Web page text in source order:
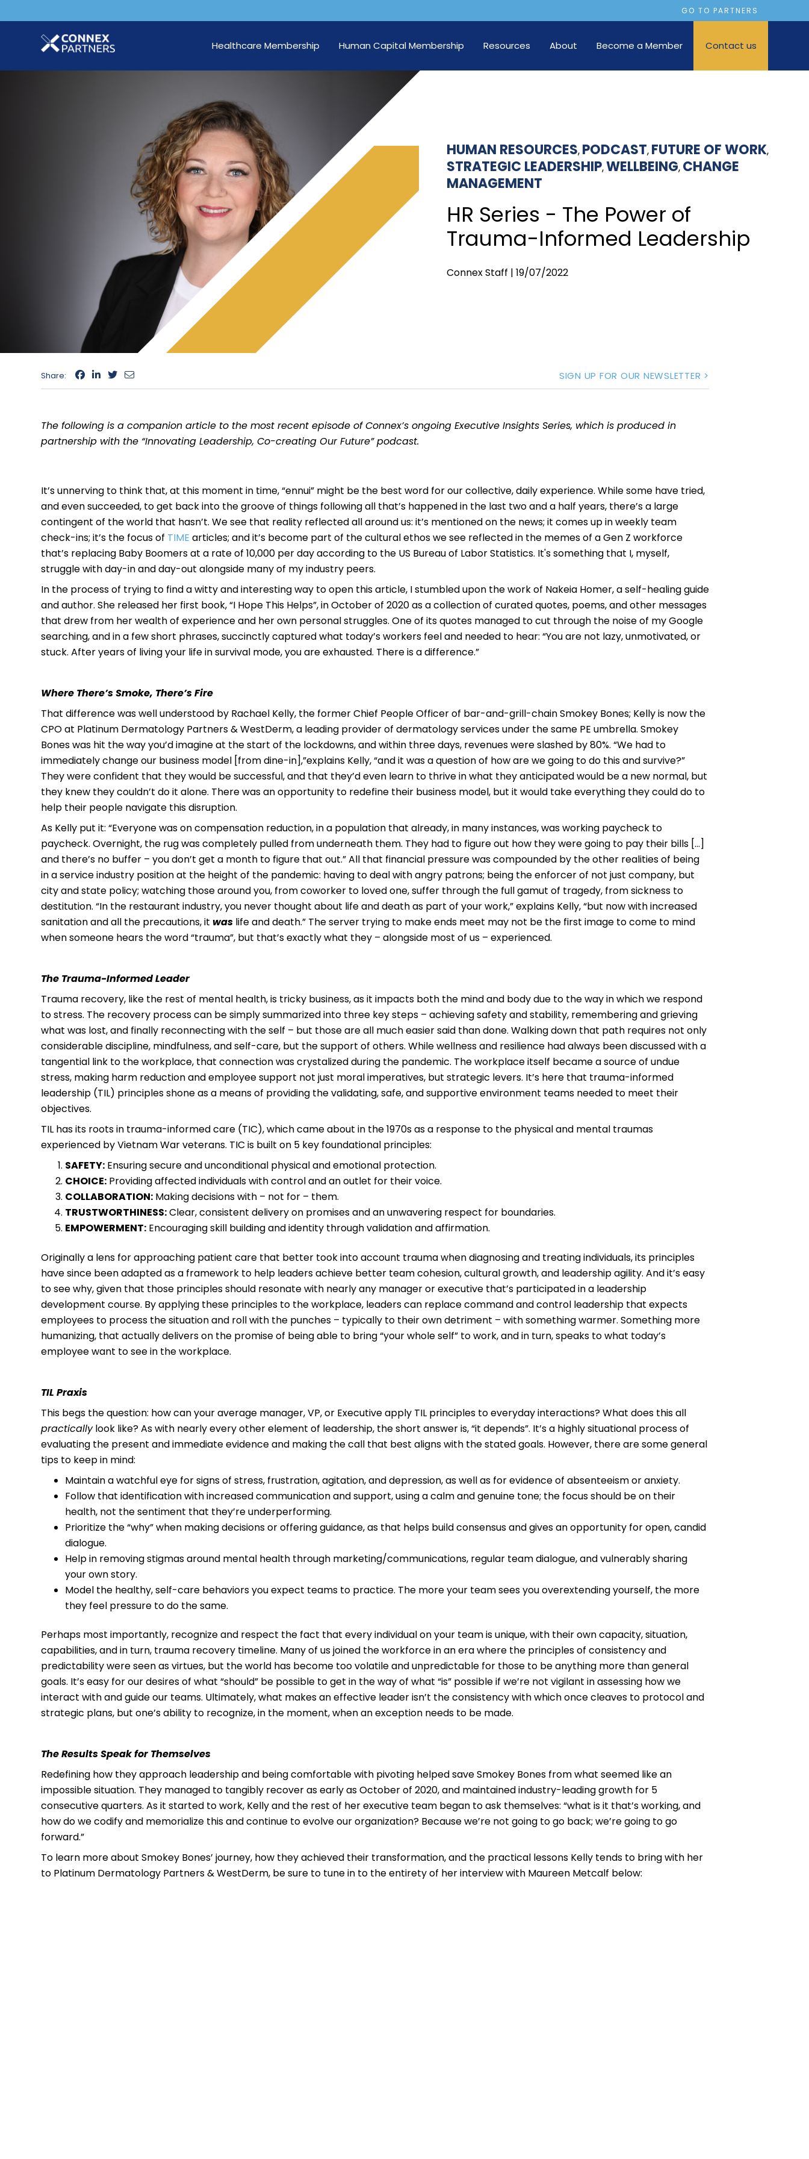
GO TO PARTNERS
Healthcare Membership Human Capital Membership Resources About Become a Member Contact us
HUMAN RESOURCES, PODCAST, FUTURE OF WORK,
STRATEGIC LEADERSHIP,WELLBEING, CHANGE
MANAGEMENT
HR Series - The Power of
Trauma-Informed Leadership
Connex Staff |19/07/2022
Share: SIGN UP FOR OUR NEWSLETTER >
The following is a companion article to the most recent episode of Connex’s ongoing Executive Insights Series, which is produced in
partnership with the “Innovating Leadership, Co-creating Our Future” podcast.
It’s unnerving to think that, at this moment in time, “ennui” might be the best word for our collective, daily experience. While some have tried,
and even succeeded, to get back into the groove of things following all that’s happened in the last two and a half years, there’s a large
contingent of the world that hasn’t. We see that reality reflected all around us: it’s mentioned on the news; it comes up in weekly team
check-ins; it’s the focus of TIME articles; and it’s become part of the cultural ethos we see reflected in the memes of a Gen Z workforce
that’s replacing Baby Boomers at a rate of 10,000 per day according to the US Bureau of Labor Statistics. It's something that I, myself,
struggle with day-in and day-out alongside many of my industry peers.
In the process of trying to find a witty and interesting way to open this article, I stumbled upon the work of Nakeia Homer, a self-healing guide
and author. She released her first book, “I Hope This Helps”, in October of 2020 as a collection of curated quotes, poems, and other messages
that drew from her wealth of experience and her own personal struggles. One of its quotes managed to cut through the noise of my Google
searching, and in a few short phrases, succinctly captured what today’s workers feel and needed to hear: “You are not lazy, unmotivated, or
stuck. After years of living your life in survival mode, you are exhausted. There is a difference.”
Where There’s Smoke, There’s Fire
That difference was well understood by Rachael Kelly, the former Chief People Officer of bar-and-grill-chain Smokey Bones; Kelly is now the
CPO at Platinum Dermatology Partners & WestDerm, a leading provider of dermatology services under the same PE umbrella. Smokey
Bones was hit the way you’d imagine at the start of the lockdowns, and within three days, revenues were slashed by 80%. “We had to
immediately change our business model [from dine-in],”explains Kelly, “and it was a question of how are we going to do this and survive?”
They were confident that they would be successful, and that they’d even learn to thrive in what they anticipated would be a new normal, but
they knew they couldn’t do it alone. There was an opportunity to redefine their business model, but it would take everything they could do to
help their people navigate this disruption.
As Kelly put it: “Everyone was on compensation reduction, in a population that already, in many instances, was working paycheck to
paycheck. Overnight, the rug was completely pulled from underneath them. They had to figure out how they were going to pay their bills […]
and there’s no buffer – you don’t get a month to figure that out.” All that financial pressure was compounded by the other realities of being
in a service industry position at the height of the pandemic: having to deal with angry patrons; being the enforcer of not just company, but
city and state policy; watching those around you, from coworker to loved one, suffer through the full gamut of tragedy, from sickness to
destitution. “In the restaurant industry, you never thought about life and death as part of your work,” explains Kelly, “but now with increased
sanitation and all the precautions, it was life and death.” The server trying to make ends meet may not be the first image to come to mind
when someone hears the word “trauma”, but that’s exactly what they – alongside most of us – experienced.
The Trauma-Informed Leader
Trauma recovery, like the rest of mental health, is tricky business, as it impacts both the mind and body due to the way in which we respond
to stress. The recovery process can be simply summarized into three key steps – achieving safety and stability, remembering and grieving
what was lost, and finally reconnecting with the self – but those are all much easier said than done. Walking down that path requires not only
considerable discipline, mindfulness, and self-care, but the support of others. While wellness and resilience had always been discussed with a
tangential link to the workplace, that connection was crystalized during the pandemic. The workplace itself became a source of undue
stress, making harm reduction and employee support not just moral imperatives, but strategic levers. It’s here that trauma-informed
leadership (TIL) principles shone as a means of providing the validating, safe, and supportive environment teams needed to meet their
objectives.
TIL has its roots in trauma-informed care (TIC), which came about in the 1970s as a response to the physical and mental traumas
experienced by Vietnam War veterans. TIC is built on 5 key foundational principles:
SAFETY: Ensuring secure and unconditional physical and emotional protection.
CHOICE: Providing affected individuals with control and an outlet for their voice.
COLLABORATION: Making decisions with – not for – them.
TRUSTWORTHINESS:Clear, consistent delivery on promises and an unwavering respect for boundaries.
EMPOWERMENT: Encouraging skill building and identity through validation and affirmation.
Originally a lens for approaching patient care that better took into account trauma when diagnosing and treating individuals, its principles
have since been adapted as a framework to help leaders achieve better team cohesion, cultural growth, and leadership agility. And it’s easy
to see why, given that those principles should resonate with nearly any manager or executive that’s participated in a leadership
development course. By applying these principles to the workplace, leaders can replace command and control leadership that expects
employees to process the situation and roll with the punches – typically to their own detriment – with something warmer. Something more
humanizing, that actually delivers on the promise of being able to bring “your whole self” to work, and in turn, speaks to what today’s
employee want to see in the workplace.
TIL Praxis
This begs the question: how can your average manager, VP, or Executive apply TIL principles to everyday interactions? What does this all
practicallylook like? As with nearly every other element of leadership, the short answer is, “it depends”. It’s a highly situational process of
evaluating the present and immediate evidence and making the call that best aligns with the stated goals. However, there are some general
tips to keep in mind:
Maintain a watchful eye for signs of stress, frustration, agitation, and depression, as well as for evidence of absenteeism or anxiety.
Follow that identification with increased communication and support, using a calm and genuine tone; the focus should be on their
health, not the sentiment that they’re underperforming.
Prioritize the “why” when making decisions or offering guidance, as that helps build consensus and gives an opportunity for open, candid
dialogue.
Help in removing stigmas around mental health through marketing/communications, regular team dialogue, and vulnerably sharing
your own story.
Model the healthy, self-care behaviors you expect teams to practice. The more your team sees you overextending yourself, the more
they feel pressure to do the same.
Perhaps most importantly, recognize and respect the fact that every individual on your team is unique, with their own capacity, situation,
capabilities, and in turn, trauma recovery timeline. Many of us joined the workforce in an era where the principles of consistency and
predictability were seen as virtues, but the world has become too volatile and unpredictable for those to be anything more than general
goals. It’s easy for our desires of what “should” be possible to get in the way of what “is” possible if we’re not vigilant in assessing how we
interact with and guide our teams. Ultimately, what makes an effective leader isn’t the consistency with which once cleaves to protocol and
strategic plans, but one’s ability to recognize, in the moment, when an exception needs to be made.
The Results Speak for Themselves
Redefining how they approach leadership and being comfortable with pivoting helped save Smokey Bones from what seemed like an
impossible situation. They managed to tangibly recover as early as October of 2020, and maintained industry-leading growth for 5
consecutive quarters. As it started to work, Kelly and the rest of her executive team began to ask themselves: “what is it that’s working, and
how do we codify and memorialize this and continue to evolve our organization? Because we’re not going to go back; we’re going to go
forward.”
To learn more about Smokey Bones’ journey, how they achieved their transformation, and the practical lessons Kelly tends to bring with her
to Platinum Dermatology Partners & WestDerm, be sure to tune in to the entirety of her interview with Maureen Metcalf below: